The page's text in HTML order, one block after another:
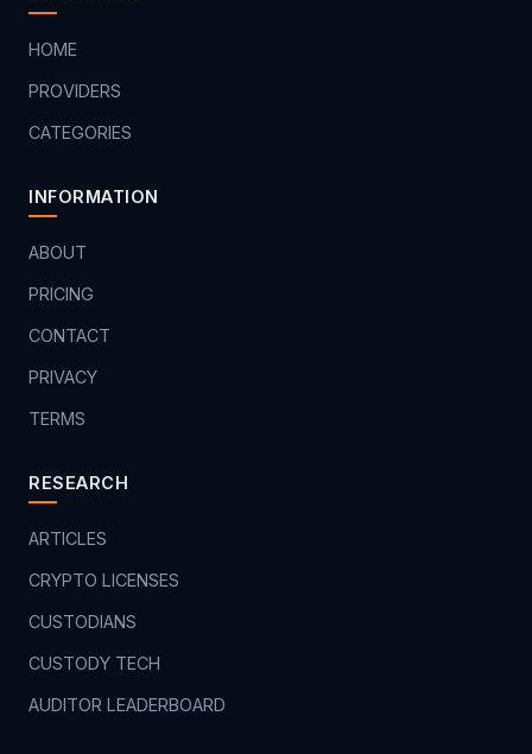
HOME
PROVIDERS
CATEGORIES
INFORMATION
ABOUT
PRICING
CONTACT
PRIVACY
TERMS
RESEARCH
ARTICLES
CRYPTO LICENSES
CUSTODIANS
CUSTODY TECH
AUDITOR LEADERBOARD